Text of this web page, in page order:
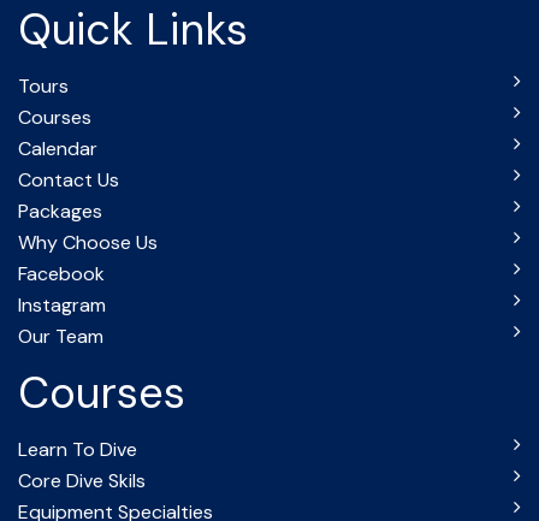
Quick Links
Tours
Courses
Calendar
Contact Us
Packages
Why Choose Us
Facebook
Instagram
Our Team
Courses
Learn To Dive
Core Dive Skils
Equipment Specialties